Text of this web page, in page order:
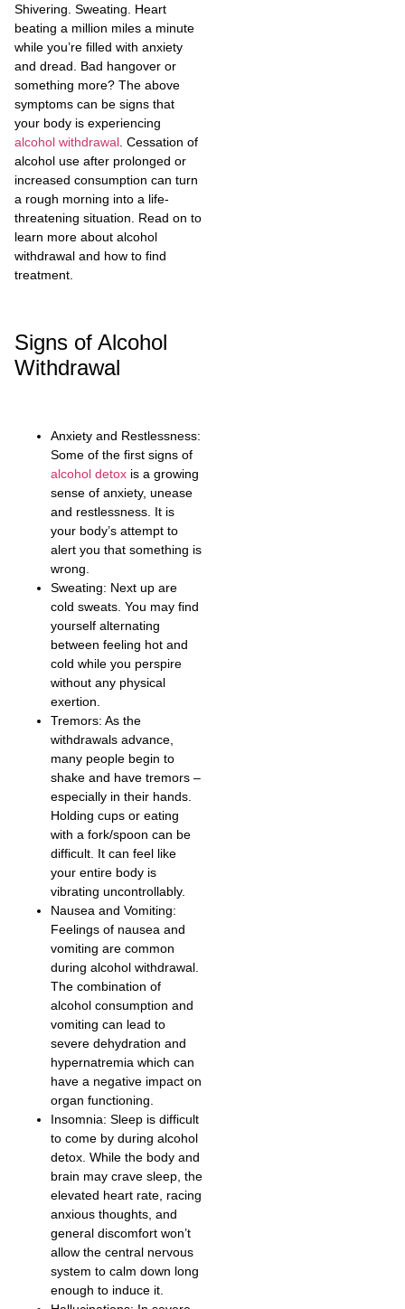
Shivering. Sweating. Heart
beating a million miles a minute
while you’re filled with anxiety
and dread. Bad hangover or
something more? The above
symptoms can be signs that
your body is experiencing
alcohol withdrawal . Cessation of
alcohol use after prolonged or
increased consumption can turn
a rough morning into a life-
threatening situation. Read on to
learn more about alcohol
withdrawal and how to find
treatment.
Signs of Alcohol
Withdrawal
Anxiety and Restlessness:
Some of the first signs of
alcohol detox is a growing
sense of anxiety, unease
and restlessness. It is
your body’s attempt to
alert you that something is
wrong.
Sweating: Next up are
cold sweats. You may find
yourself alternating
between feeling hot and
cold while you perspire
without any physical
exertion.
Tremors: As the
withdrawals advance,
many people begin to
shake and have tremors –
especially in their hands.
Holding cups or eating
with a fork/spoon can be
difficult. It can feel like
your entire body is
vibrating uncontrollably.
Nausea and Vomiting:
Feelings of nausea and
vomiting are common
during alcohol withdrawal.
The combination of
alcohol consumption and
vomiting can lead to
severe dehydration and
hypernatremia which can
have a negative impact on
organ functioning.
Insomnia: Sleep is difficult
to come by during alcohol
detox. While the body and
brain may crave sleep, the
elevated heart rate, racing
anxious thoughts, and
general discomfort won’t
allow the central nervous
system to calm down long
enough to induce it.